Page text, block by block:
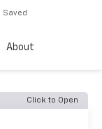
Saved
About
Click to Open